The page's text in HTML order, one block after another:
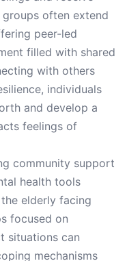
often extend
peer-led
filled with shared
with others
individuals
and develop a
feelings of
community support
health tools
elderly facing
focused on
situations can
mechanisms